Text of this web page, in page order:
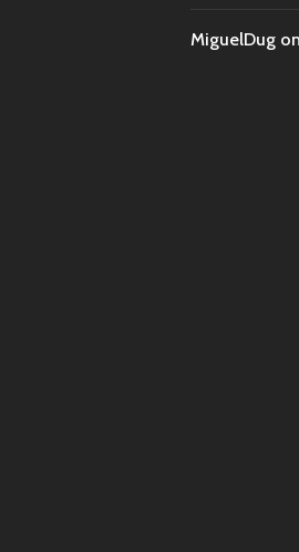
MiguelDug on